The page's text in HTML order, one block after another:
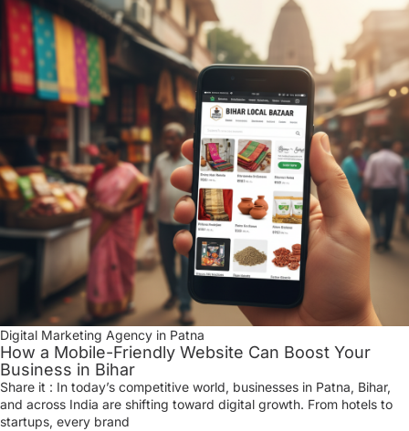
Digital Marketing Agency in Patna
How a Mobile-Friendly Website Can Boost Your
Business in Bihar
Share it : In today’s competitive world, businesses in Patna, Bihar,
and across India are shifting toward digital growth. From hotels to
startups, every brand